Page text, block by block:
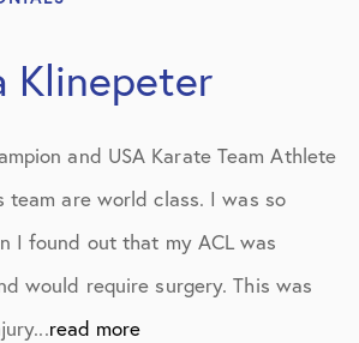
Klinepeter
and USA Karate Team Athlete
team are world class. I was so
I found out that my ACL was
would require surgery. This was
read more